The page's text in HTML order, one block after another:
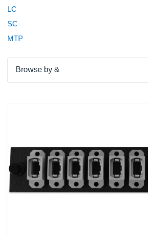
LC
SC
MTP
Browse by &